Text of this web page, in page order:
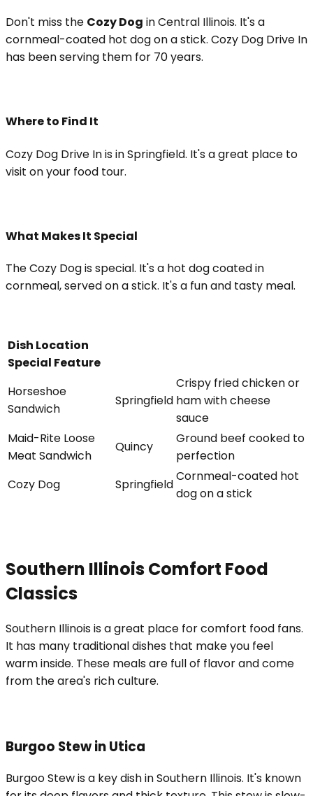
Don't miss the Cozy Dog in Central Illinois. It's a
cornmeal-coated hot dog on a stick. Cozy Dog Drive In
has been serving them for 70 years.
Where to Find It
Cozy Dog Drive In is in Springfield. It's a great place to
visit on your food tour.
What Makes It Special
The Cozy Dog is special. It's a hot dog coated in
cornmeal, served on a stick. It's a fun and tasty meal.
Dish Location
Special Feature
Horseshoe
Sandwich
Springfield
Crispy fried chicken or
ham with cheese
sauce
Maid-Rite Loose
Meat Sandwich
Quincy
Ground beef cooked to
perfection
Cozy Dog
Springfield
Cornmeal-coated hot
dog on a stick
Southern Illinois Comfort Food
Classics
Southern Illinois is a great place for comfort food fans.
It has many traditional dishes that make you feel
warm inside. These meals are full of flavor and come
from the area's rich culture.
Burgoo Stew in Utica
Burgoo Stew is a key dish in Southern Illinois. It's known